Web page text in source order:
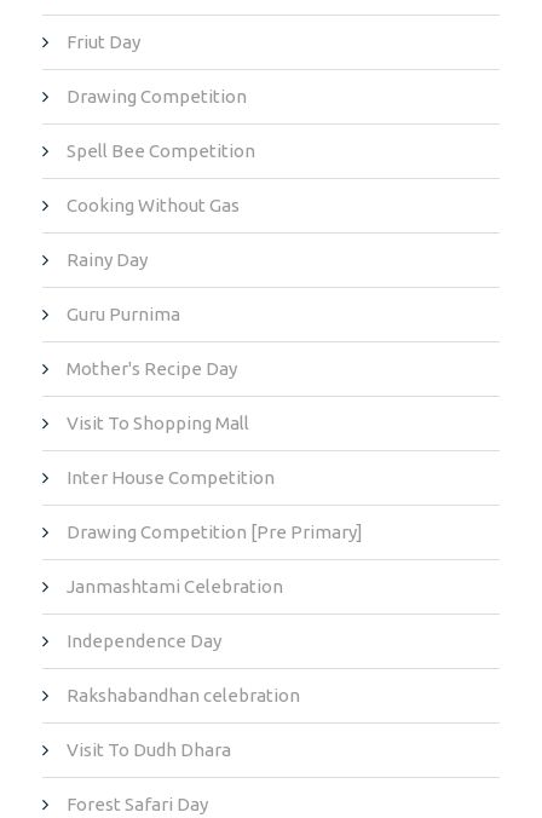
Friut Day
Drawing Competition
Spell Bee Competition
Cooking Without Gas
Rainy Day
Guru Purnima
Mother's Recipe Day
Visit To Shopping Mall
Inter House Competition
Drawing Competition [Pre Primary]
Janmashtami Celebration
Independence Day
Rakshabandhan celebration
Visit To Dudh Dhara
Forest Safari Day